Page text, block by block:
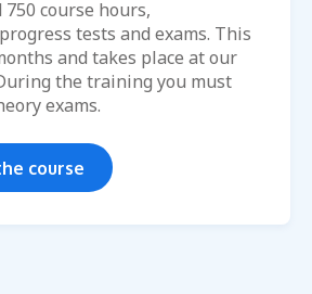
750 course hours,
tests and exams. This
and takes place at our
the training you must
exams.
course